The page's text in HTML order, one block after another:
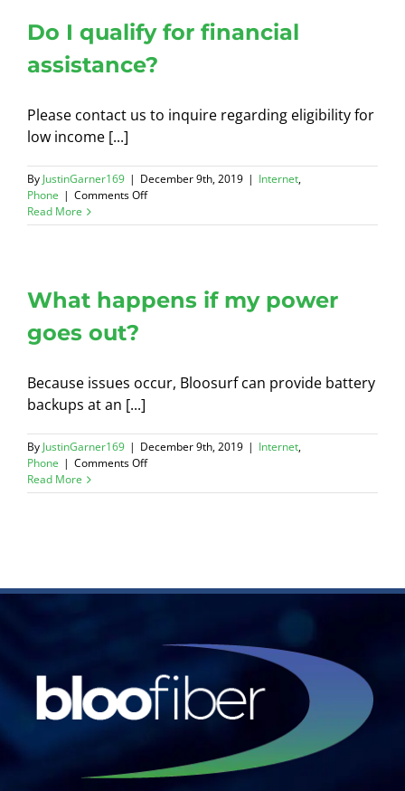
Do I qualify for financial
assistance?
Please contact us to inquire regarding eligibility for
low income [...]
By JustinGarner169 | December 9th, 2019 | Internet,
Phone | Comments Offon
I
Read More
What happens if my power
goes out?
Because issues occur, Bloosurf can provide battery
backups at an [...]
By JustinGarner169 | December 9th, 2019 | Internet,
Phone | Comments Offon
happens
Read More